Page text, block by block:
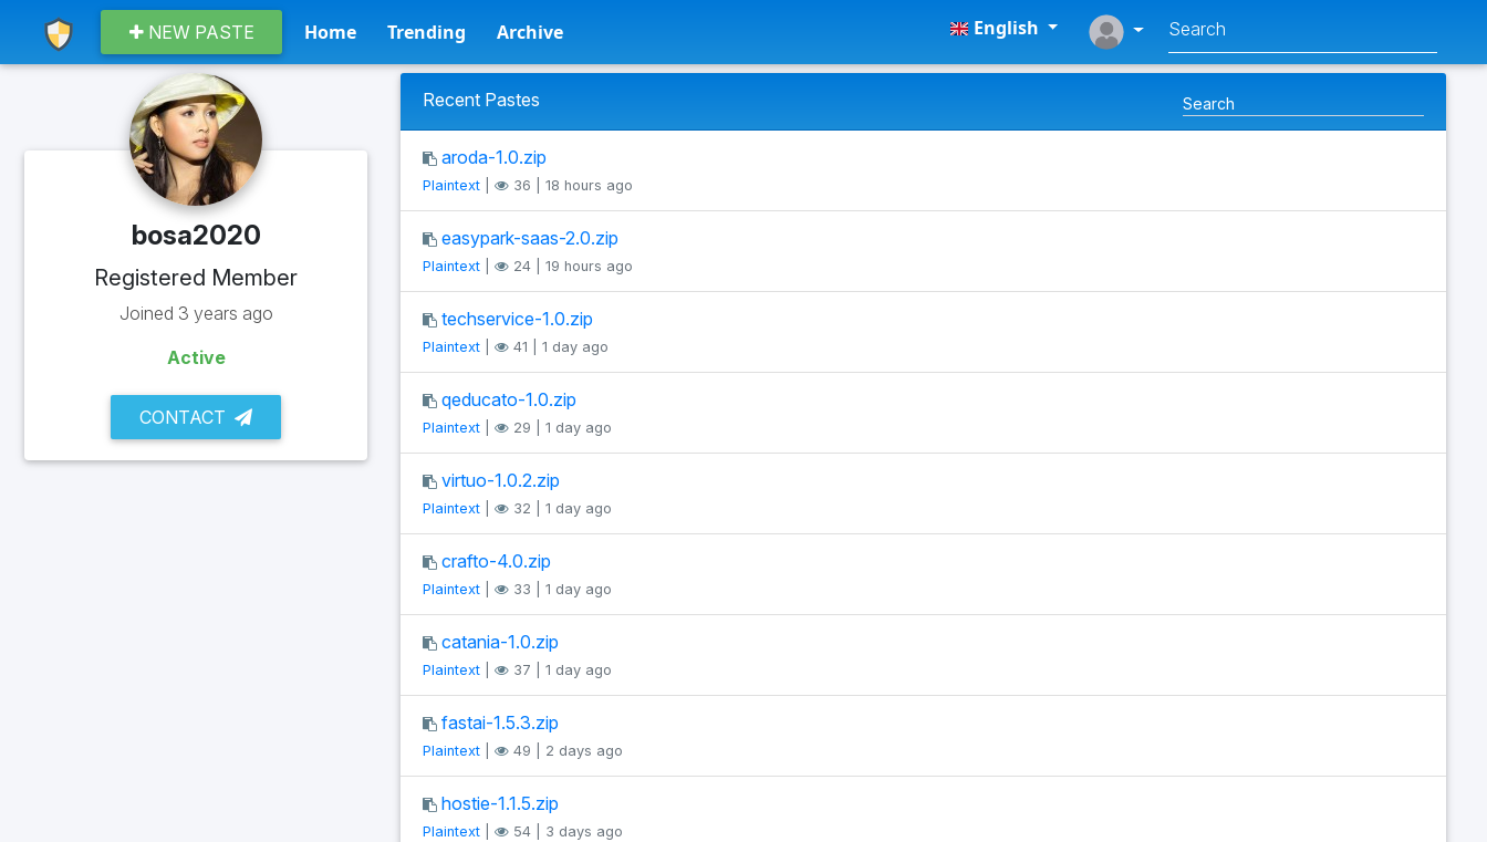
NEW PASTE Home Trending Archive English
bosa2020
Registered Member
Joined 3 years ago
Active
CONTACT
Recent Pastes
aroda-1.0.zip
Plaintext 36 | 18 hours ago
easypark-saas-2.0.zip
Plaintext 24 | 19 hours ago
techservice-1.0.zip
Plaintext 41 | 1 day ago
qeducato-1.0.zip
Plaintext 29 | 1 day ago
virtuo-1.0.2.zip
Plaintext 32 | 1 day ago
crafto-4.0.zip
Plaintext 33 | 1 day ago
catania-1.0.zip
Plaintext 37 | 1 day ago
fastai-1.5.3.zip
Plaintext 49 | 2 days ago
hostie-1.1.5.zip
Plaintext 54 | 3 days ago